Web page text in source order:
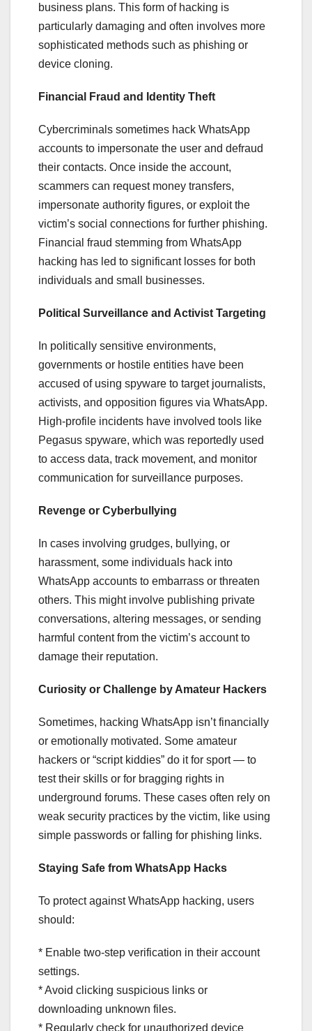
business plans. This form of hacking is
particularly damaging and often involves more
sophisticated methods such as phishing or
device cloning.
Financial Fraud and Identity Theft
Cybercriminals sometimes hack WhatsApp
accounts to impersonate the user and defraud
their contacts. Once inside the account,
scammers can request money transfers,
impersonate authority figures, or exploit the
victim’s social connections for further phishing.
Financial fraud stemming from WhatsApp
hacking has led to significant losses for both
individuals and small businesses.
Political Surveillance and Activist Targeting
In politically sensitive environments,
governments or hostile entities have been
accused of using spyware to target journalists,
activists, and opposition figures via WhatsApp.
High-profile incidents have involved tools like
Pegasus spyware, which was reportedly used
to access data, track movement, and monitor
communication for surveillance purposes.
Revenge or Cyberbullying
In cases involving grudges, bullying, or
harassment, some individuals hack into
WhatsApp accounts to embarrass or threaten
others. This might involve publishing private
conversations, altering messages, or sending
harmful content from the victim’s account to
damage their reputation.
Curiosity or Challenge by Amateur Hackers
Sometimes, hacking WhatsApp isn’t financially
or emotionally motivated. Some amateur
hackers or “script kiddies” do it for sport — to
test their skills or for bragging rights in
underground forums. These cases often rely on
weak security practices by the victim, like using
simple passwords or falling for phishing links.
Staying Safe from WhatsApp Hacks
To protect against WhatsApp hacking, users
should:
* Enable two-step verification in their account
settings.
* Avoid clicking suspicious links or
downloading unknown files.
* Regularly check for unauthorized device